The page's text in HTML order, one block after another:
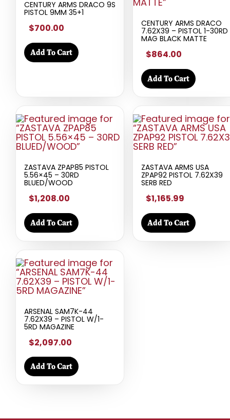
CENTURY ARMS DRACO 9S
PISTOL 9MM 35+1
$700.00
Add To Cart
CENTURY ARMS DRACO
7.62X39 – PISTOL 1-30RD
MAG BLACK MATTE
$864.00
Add To Cart
ZASTAVA ZPAP85 PISTOL
5.56×45 – 30RD
BLUED/WOOD
$1,208.00
Add To Cart
ZASTAVA ARMS USA
ZPAP92 PISTOL 7.62X39
SERB RED
$1,165.99
Add To Cart
ARSENAL SAM7K-44
7.62X39 – PISTOL W/1-
5RD MAGAZINE
$2,097.00
Add To Cart